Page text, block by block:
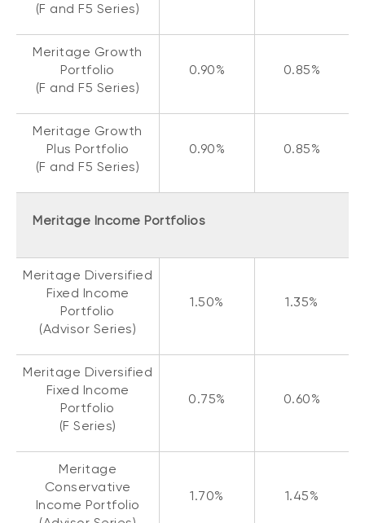
(F and F5 Series)
Meritage Growth
Portfolio
(F and F5 Series)
0.90% 0.85%
Meritage Growth
Plus Portfolio
(F and F5 Series)
0.90% 0.85%
Meritage Income Portfolios
Meritage Diversified
Fixed Income
Portfolio
(Advisor Series)
1.50% 1.35%
Meritage Diversified
Fixed Income
Portfolio
(F Series)
0.75% 0.60%
Meritage
Conservative
Income Portfolio
1.70% 1.45%